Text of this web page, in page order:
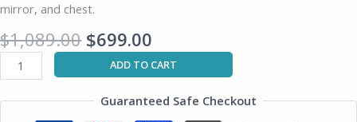
mirror, and chest.
$1,089.00 $699.00
ADD TO CART
Guaranteed Safe Checkout